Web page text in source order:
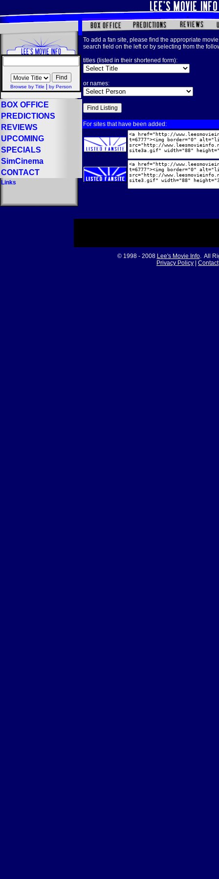
Browse by Title by Person
BOX OFFICE
PREDICTIONS
REVIEWS
UPCOMING
SPECIALS
SimCinema
CONTACT
Links
To add a fan site, please find the appropriate
search field on the left or by selecting from the
titles (listed in their shortened form):
or names:
For sites that have been added:
© 1998 - 2008 Lee's Movie Info. All
Privacy Policy
Contact